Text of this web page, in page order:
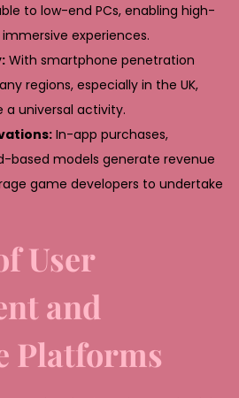
to low-end PCs, enabling high-
experiences.
With smartphone penetration
regions, especially in the UK,
universal activity.
In-app purchases,
based models generate revenue
game developers to undertake
User
and
Platforms